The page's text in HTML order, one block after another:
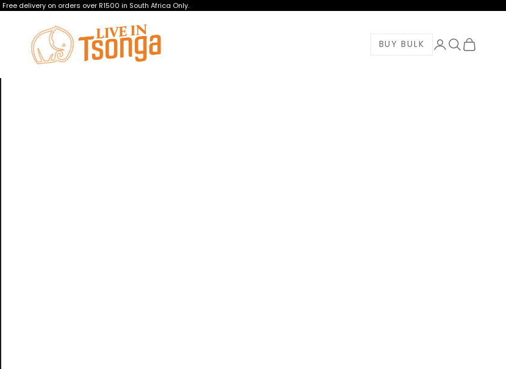
Free delivery on orders over R1500 in South Africa Only.
Tsonga
BUY BULK LoginSearch
Cart